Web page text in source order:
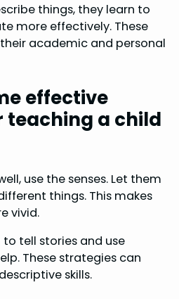
things, they learn to
more effectively. These
academic and personal
effective
teaching a child
use the senses. Let them
things. This makes
vivid.
tell stories and use
These strategies can
skills.